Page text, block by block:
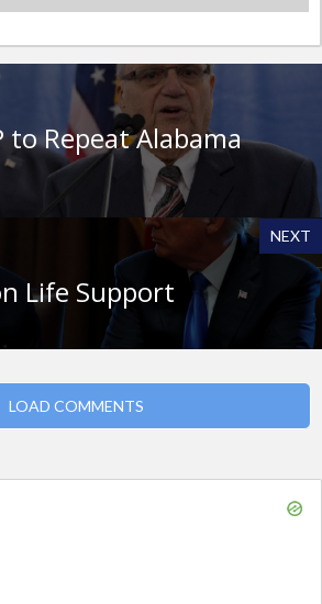
to Repeat Alabama
NEXT
Life Support
LOAD COMMENTS